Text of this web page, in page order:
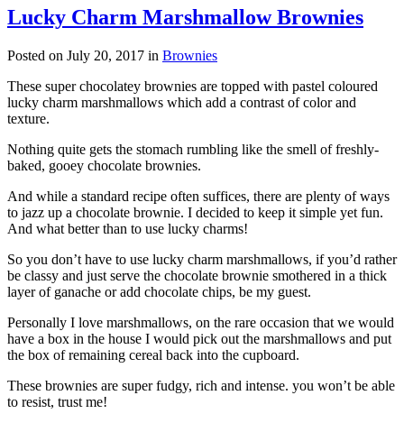
Lucky Charm Marshmallow Brownies
Posted on July 20, 2017 in Brownies
These super chocolatey brownies are topped with pastel coloured
lucky charm marshmallows which add a contrast of color and
texture.
Nothing quite gets the stomach rumbling like the smell of freshly-
baked, gooey chocolate brownies.
And while a standard recipe often suffices, there are plenty of ways
to jazz up a chocolate brownie. I decided to keep it simple yet fun.
And what better than to use lucky charms!
So you don’t have to use lucky charm marshmallows, if you’d rather
be classy and just serve the chocolate brownie smothered in a thick
layer of ganache or add chocolate chips, be my guest.
Personally I love marshmallows, on the rare occasion that we would
have a box in the house I would pick out the marshmallows and put
the box of remaining cereal back into the cupboard.
These brownies are super fudgy, rich and intense. you won’t be able
to resist, trust me!